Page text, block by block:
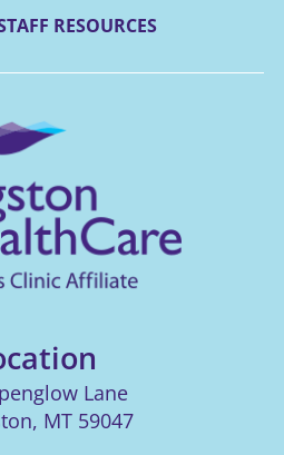
RESOURCES
Lane
, MT 59047